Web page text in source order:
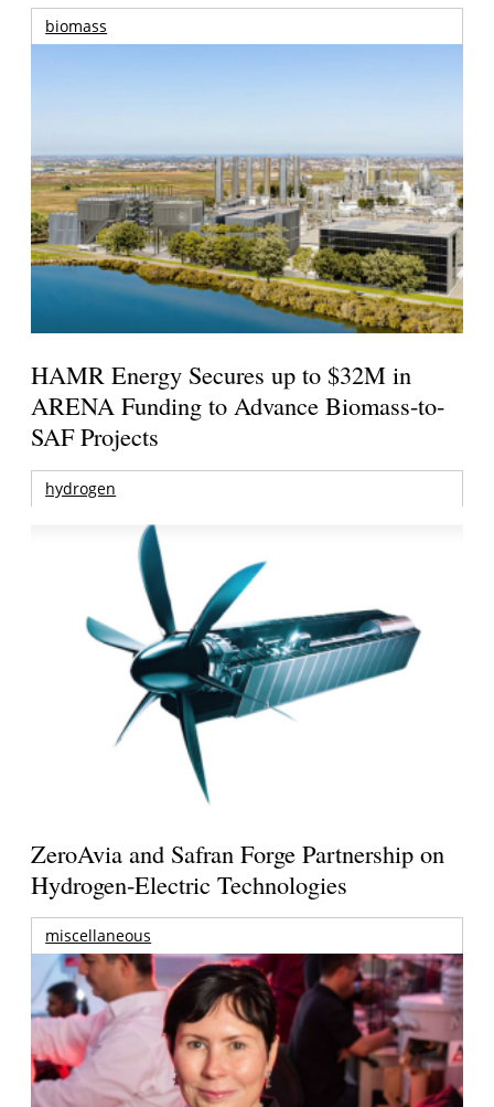
biomass
HAMR Energy Secures up to $32M in
ARENA Funding to Advance Biomass-to-
SAF Projects
hydrogen
ZeroAvia and Safran Forge Partnership on
Hydrogen-Electric Technologies
miscellaneous